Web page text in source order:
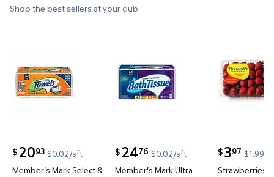
Shop the best sellers at your club
$ 2093
current price $20.93
$0.02/sft
Member's Mark Select &
$ 2476
current price $24.76
$0.02/sft
Member's Mark Ultra
$397
current price
$1.99/lb
Strawberries,